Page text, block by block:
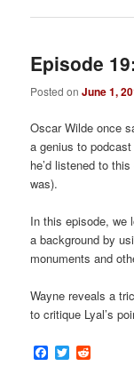
Episode
Posted onJune 1,
Oscar Wilde once
a genius to
he’d listened to
was).
In this episode, we
a background by
monuments and
Wayne reveals a
to critique Lyal’s
Facebook
Twitter